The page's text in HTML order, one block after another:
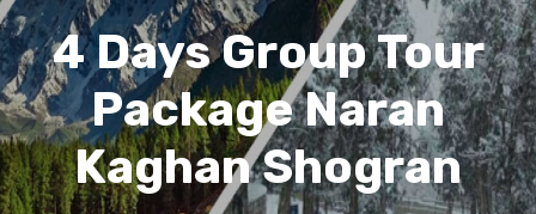
4 Days Group Tour
Package Naran
Kaghan Shogran